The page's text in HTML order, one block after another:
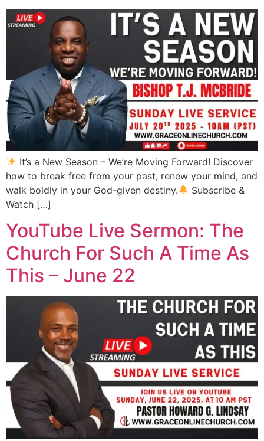
It’s a New Season – We’re Moving Forward! Discover
how to break free from your past, renew your mind, and
walk boldly in your God-given destiny.
Subscribe &
Watch […]
YouTube Live Sermon: The
Church For Such A Time As
This – June 22